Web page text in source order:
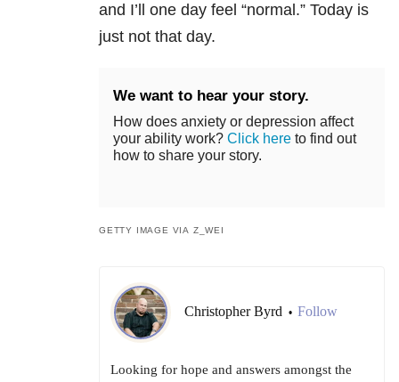
and I’ll one day feel “normal.” Today is
just not that day.
We want to hear your story.
How does anxiety or depression affect
your ability work? Click here to find out
how to share your story.
GETTY IMAGE VIA Z_WEI
Christopher Byrd • Follow
Looking for hope and answers amongst the